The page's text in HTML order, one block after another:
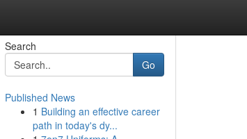
Search
Go
Published News
1 Building an effective career
path in today's dy...